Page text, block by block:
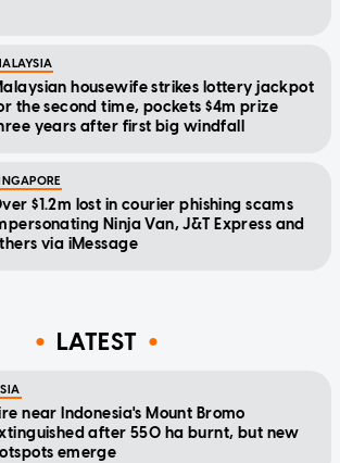
housewife strikes lottery jackpot
the second time, pockets $4m prize
years after first big windfall
$1.2m lost in courier phishing scams
Ninja Van, J&T Express and
via iMessage
LATEST
near Indonesia's Mount Bromo
after 550 ha burnt, but new
emerge